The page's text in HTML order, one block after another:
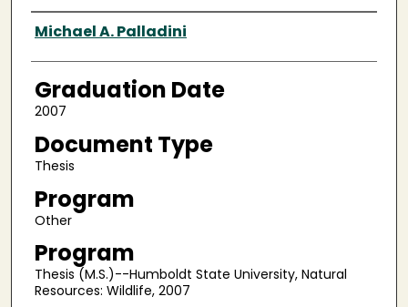
Author
Michael A. Palladini
Graduation Date
2007
Document Type
Thesis
Program
Other
Program
Thesis (M.S.)--Humboldt State University, Natural
Resources: Wildlife, 2007